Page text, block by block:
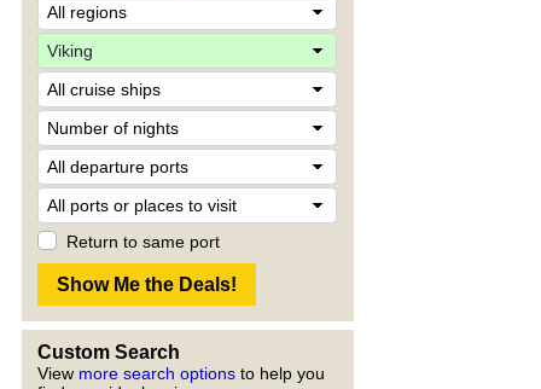
Return to same port
Custom Search
View more search options to help you